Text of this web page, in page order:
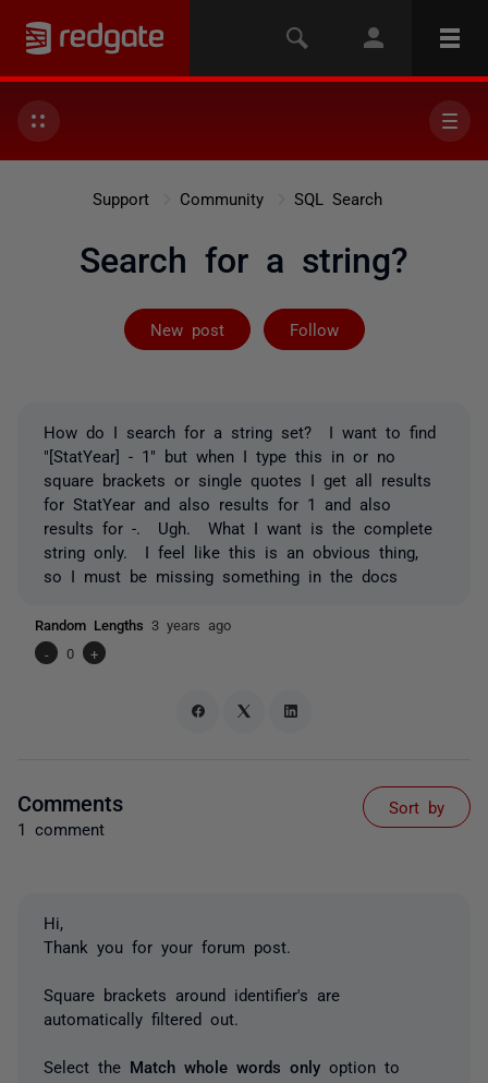
Support Community SQL Search
Search for a string?
New post Follow
Followed by
How do I search for a string set? I want to find
"[StatYear] - 1" but when I type this in or no
square brackets or single quotes I get all results
for StatYear and also results for 1 and also
results for -. Ugh. What I want is the complete
string only. I feel like this is an obvious thing,
so I must be missing something in the docs
Random Lengths 3 years ago
-
0 +
Comments
1 comment
Sort by
Hi,
Thank you for your forum post.
Square brackets around identifier's are
automatically filtered out.
Select the Match whole words only option to